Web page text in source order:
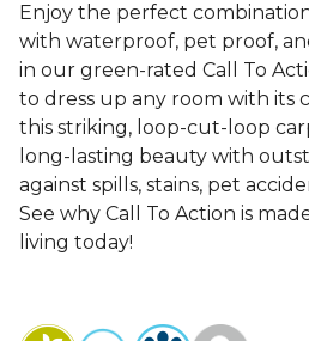
Enjoy the perfect
with waterproof, pet proof,
in our green-rated Call To
to dress up any room with its
this striking, loop-cut-loop
long-lasting beauty with
against spills, stains, pet
See why Call To Action is
living today!